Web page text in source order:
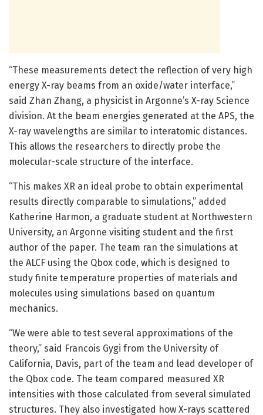
“These measurements detect the reflection of very high
energy X-ray beams from an oxide/water interface,”
said Zhan Zhang, a physicist in Argonne’s X-ray Science
division. At the beam energies generated at the APS, the
X-ray wavelengths are similar to interatomic distances.
This allows the researchers to directly probe the
molecular-scale structure of the interface.
“This makes XR an ideal probe to obtain experimental
results directly comparable to simulations,” added
Katherine Harmon, a graduate student at Northwestern
University, an Argonne visiting student and the first
author of the paper. The team ran the simulations at
the ALCF using the Qbox code, which is designed to
study finite temperature properties of materials and
molecules using simulations based on quantum
mechanics.
“We were able to test several approximations of the
theory,” said Francois Gygi from the University of
California, Davis, part of the team and lead developer of
the Qbox code. The team compared measured XR
intensities with those calculated from several simulated
structures. They also investigated how X-rays scattered